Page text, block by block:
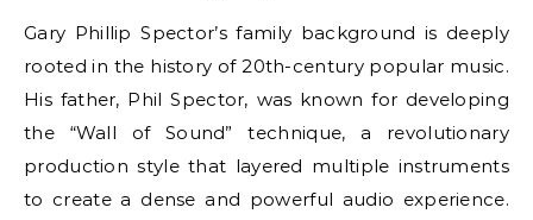
Gary Phillip Spector’s family background is deeply
rooted in the history of 20th-century popular music.
His father, Phil Spector, was known for developing
the “Wall of Sound” technique, a revolutionary
production style that layered multiple instruments
to create a dense and powerful audio experience.